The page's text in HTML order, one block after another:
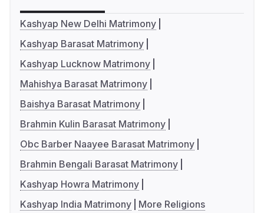
Kashyap New Delhi Matrimony
Kashyap Barasat Matrimony
Kashyap Lucknow Matrimony
Mahishya Barasat Matrimony
Baishya Barasat Matrimony
Brahmin Kulin Barasat Matrimony
Obc Barber Naayee Barasat Matrimony
Brahmin Bengali Barasat Matrimony
Kashyap Howra Matrimony
Kashyap India Matrimony
More Religions